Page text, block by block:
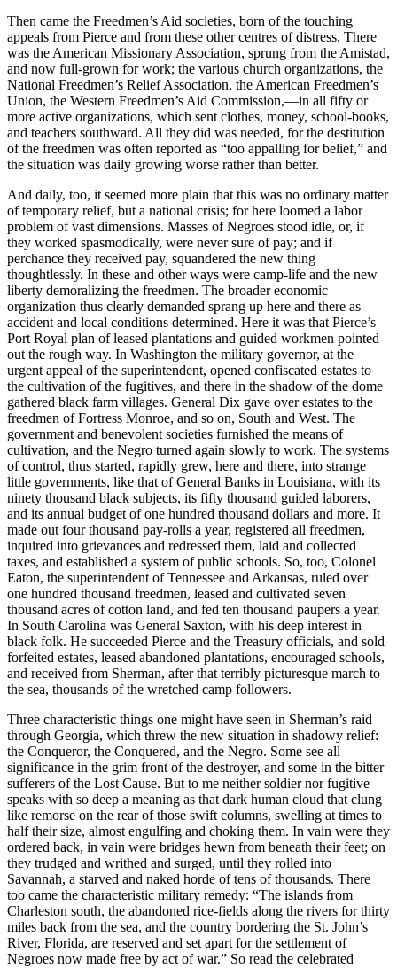
Then came the Freedmen’s Aid societies, born of the touching
appeals from Pierce and from these other centres of distress. There
was the American Missionary Association, sprung from the Amistad,
and now full-grown for work; the various church organizations, the
National Freedmen’s Relief Association, the American Freedmen’s
Union, the Western Freedmen’s Aid Commission,—in all fifty or
more active organizations, which sent clothes, money, school-books,
and teachers southward. All they did was needed, for the destitution
of the freedmen was often reported as “too appalling for belief,” and
the situation was daily growing worse rather than better.
And daily, too, it seemed more plain that this was no ordinary matter
of temporary relief, but a national crisis; for here loomed a labor
problem of vast dimensions. Masses of Negroes stood idle, or, if
they worked spasmodically, were never sure of pay; and if
perchance they received pay, squandered the new thing
thoughtlessly. In these and other ways were camp-life and the new
liberty demoralizing the freedmen. The broader economic
organization thus clearly demanded sprang up here and there as
accident and local conditions determined. Here it was that Pierce’s
Port Royal plan of leased plantations and guided workmen pointed
out the rough way. In Washington the military governor, at the
urgent appeal of the superintendent, opened confiscated estates to
the cultivation of the fugitives, and there in the shadow of the dome
gathered black farm villages. General Dix gave over estates to the
freedmen of Fortress Monroe, and so on, South and West. The
government and benevolent societies furnished the means of
cultivation, and the Negro turned again slowly to work. The systems
of control, thus started, rapidly grew, here and there, into strange
little governments, like that of General Banks in Louisiana, with its
ninety thousand black subjects, its fifty thousand guided laborers,
and its annual budget of one hundred thousand dollars and more. It
made out four thousand pay-rolls a year, registered all freedmen,
inquired into grievances and redressed them, laid and collected
taxes, and established a system of public schools. So, too, Colonel
Eaton, the superintendent of Tennessee and Arkansas, ruled over
one hundred thousand freedmen, leased and cultivated seven
thousand acres of cotton land, and fed ten thousand paupers a year.
In South Carolina was General Saxton, with his deep interest in
black folk. He succeeded Pierce and the Treasury officials, and sold
forfeited estates, leased abandoned plantations, encouraged schools,
and received from Sherman, after that terribly picturesque march to
the sea, thousands of the wretched camp followers.
Three characteristic things one might have seen in Sherman’s raid
through Georgia, which threw the new situation in shadowy relief:
the Conqueror, the Conquered, and the Negro. Some see all
significance in the grim front of the destroyer, and some in the bitter
sufferers of the Lost Cause. But to me neither soldier nor fugitive
speaks with so deep a meaning as that dark human cloud that clung
like remorse on the rear of those swift columns, swelling at times to
half their size, almost engulfing and choking them. In vain were they
ordered back, in vain were bridges hewn from beneath their feet; on
they trudged and writhed and surged, until they rolled into
Savannah, a starved and naked horde of tens of thousands. There
too came the characteristic military remedy: “The islands from
Charleston south, the abandoned rice-fields along the rivers for thirty
miles back from the sea, and the country bordering the St. John’s
River, Florida, are reserved and set apart for the settlement of
Negroes now made free by act of war.” So read the celebrated